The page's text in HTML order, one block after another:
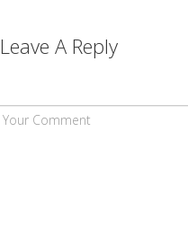
Leave A Reply